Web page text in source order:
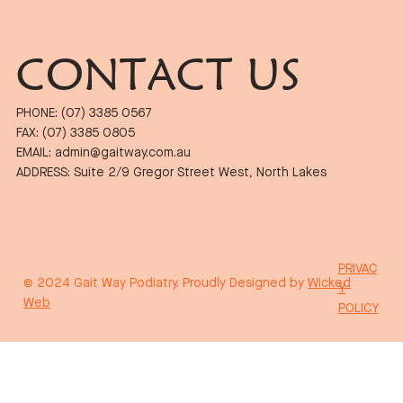
© 2024 Gait Way Podiatry. Proudly Designed byWicked
Web
PRIVAC
Y
POLICY
CONTACT US
PHONE: (07) 3385 0567
FAX: (07) 3385 0805
EMAIL: admin@gaitway.com.au
ADDRESS: Suite 2/9 Gregor Street West, North Lakes